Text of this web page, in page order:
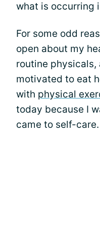
what is occurring
For some odd
open about my
routine physicals,
motivated to eat
with physical
today because I
came to self-care.